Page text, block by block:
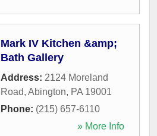
Mark IV Kitchen &amp;
Bath Gallery
Address: 2124 Moreland
Road, Abington, PA 19001
Phone: (215) 657-6110
» More Info